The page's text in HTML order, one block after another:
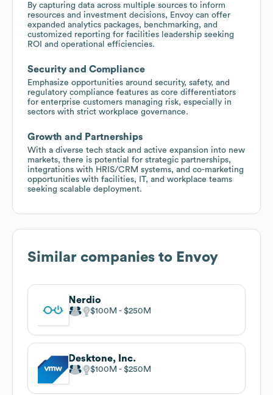
By capturing data across multiple sources to inform
resources and investment decisions, Envoy can offer
expanded analytics packages, benchmarking, and
customized reporting for facilities leadership seeking
ROI and operational efficiencies.
Security and Compliance
Emphasize opportunities around security, safety, and
regulatory compliance features as core differentiators
for enterprise customers managing risk, especially in
sectors with strict workplace governance.
Growth and Partnerships
With a diverse tech stack and active expansion into new
markets, there is potential for strategic partnerships,
integrations with HRIS/CRM systems, and co-marketing
opportunities with facilities, IT, and workplace teams
seeking scalable deployment.
Similar companies to Envoy
Nerdio
$100M $250M
Desktone, Inc.
$100M $250M